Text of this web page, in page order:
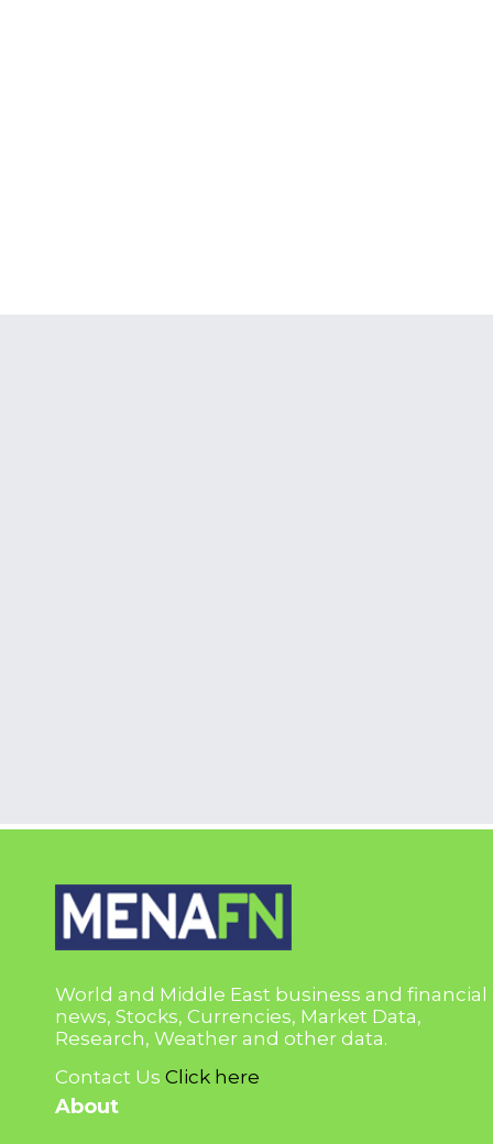
World and Middle East business and financial
news, Stocks, Currencies, Market Data,
Research, Weather and other data.
Contact Us Click here
About